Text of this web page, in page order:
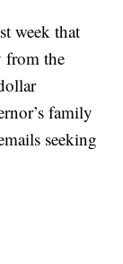
week that
from the
family
seeking